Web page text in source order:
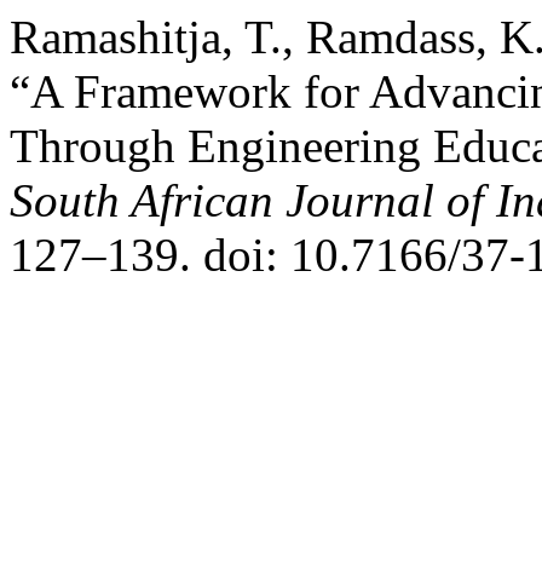
Ramashitja, T., Ramdass,
“A Framework for
Through Engineering
South African Journal of
127–139. doi: 10.7166/37-